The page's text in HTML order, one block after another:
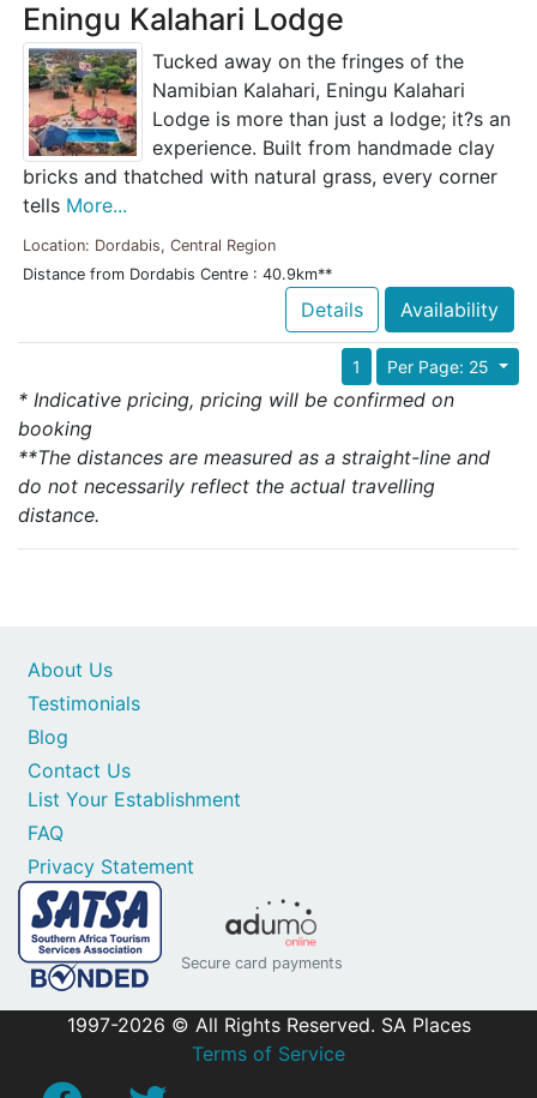
Eningu Kalahari Lodge
Tucked away on the fringes of the
Namibian Kalahari, Eningu Kalahari
Lodge is more than just a lodge; it?s an
experience. Built from handmade clay
bricks and thatched with natural grass, every corner
tells More...
Location: Dordabis, Central Region
Distance from Dordabis Centre : 40.9km**
Details Availability
Per Page: 25
1
* Indicative pricing, pricing will be confirmed on
booking
**The distances are measured as a straight-line and
do not necessarily reflect the actual travelling
distance.
Contact Us
List Your Establishment
FAQ
Privacy Statement
About Us
Testimonials
Blog
Secure card payments
1997-2026 © All Rights Reserved. SA Places
Terms of Service